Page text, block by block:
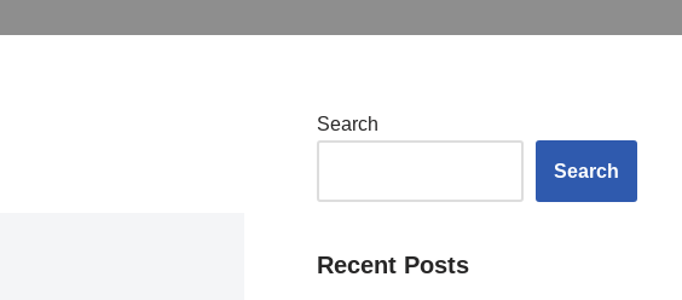
Search
Search
Recent Posts